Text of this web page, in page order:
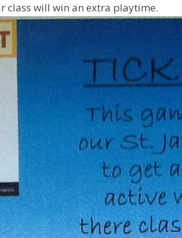
class will win an extra playtime.